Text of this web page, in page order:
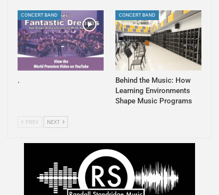
CONCERT BAND
.
CONCERT BAND
Behind the Music: How
Learning Environments
Shape Music Programs
PREV NEXT